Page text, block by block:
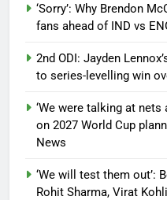
‘Sorry’: Why Brendon
fans ahead of IND vs
2nd ODI: Jayden
to series-levelling win
‘We were talking at nets
on 2027 World Cup
News
‘We will test them out’:
Rohit Sharma, Virat